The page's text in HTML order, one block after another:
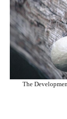
The